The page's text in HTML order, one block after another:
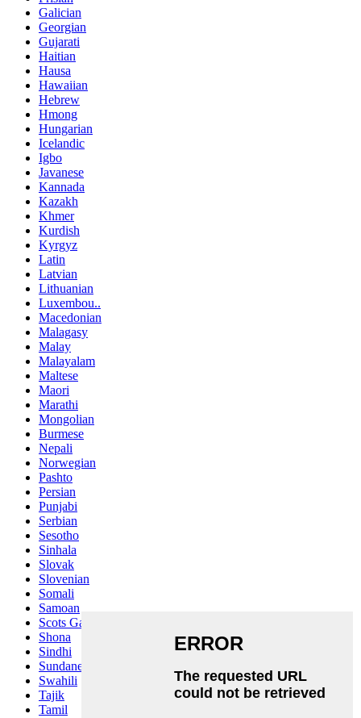
Galician
Georgian
Gujarati
Haitian
Hausa
Hawaiian
Hebrew
Hmong
Hungarian
Icelandic
Igbo
Javanese
Kannada
Kazakh
Khmer
Kurdish
Kyrgyz
Latin
Latvian
Lithuanian
Luxembou..
Macedonian
Malagasy
Malay
Malayalam
Maltese
Maori
Marathi
Mongolian
Burmese
Nepali
Norwegian
Pashto
Persian
Punjabi
Serbian
Sesotho
Sinhala
Slovak
Slovenian
Somali
Samoan
Scots Gaelic
Shona
Sindhi
Sundanese
Swahili
Tajik
Tamil